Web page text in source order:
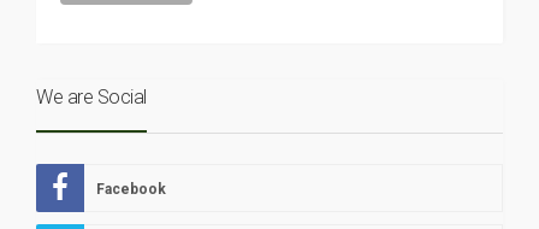
We are Social
Facebook